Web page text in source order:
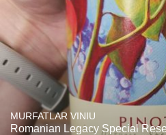
MURFATLAR VINIU
Romanian Legacy Special